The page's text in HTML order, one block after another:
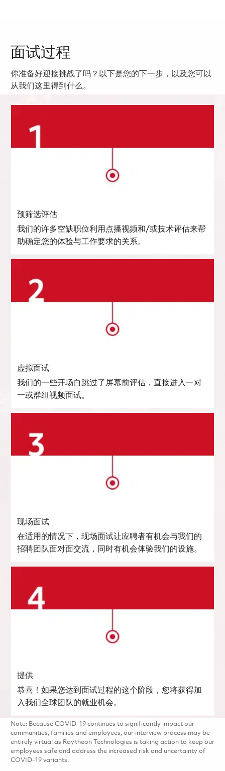
面试过程
你准备好迎接挑战了吗？以下是您的下一步，以及您可以
从我们这里得到什么。
预筛选评估
我们的许多空缺职位利用点播视频和/或技术评估来帮
助确定您的体验与工作要求的关系。
虚拟面试
我们的一些开场白跳过了屏幕前评估，直接进入一对
一或群组视频面试。
现场面试
在适用的情况下，现场面试让应聘者有机会与我们的
招聘团队面对面交流，同时有机会体验我们的设施。
提供
恭喜！如果您达到面试过程的这个阶段，您将获得加
入我们全球团队的就业机会。
Note: Because COVID-19 continues to significantly impact our
communities, families and employees, our interview process may be
entirely virtual as Raytheon Technologies is taking action to keep our
employees safe and address the increased risk and uncertainty of
COVID-19 variants.